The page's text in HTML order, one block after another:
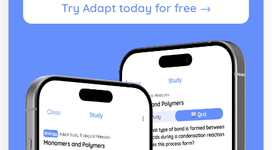
Try Adapt today for free →